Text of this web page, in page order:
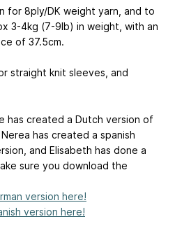
for 8ply/DK weight yarn, and to
3-4kg (7-9lb) in weight, with an
of 37.5cm.
straight knit sleeves, and
has created a Dutch version of
has created a spanish
and Elisabeth has done a
sure you download the
version here!
version here!